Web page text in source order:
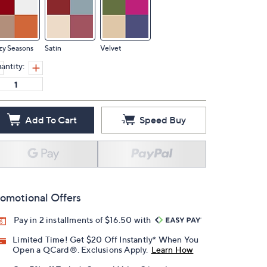
Seasons Satin Velvet
Add To Cart Speed Buy
Offers
Pay in 2 installments of $16.50 with
Limited Time! Get $20 Off Instantly* When You
Open a QCard®. Exclusions Apply. Learn How